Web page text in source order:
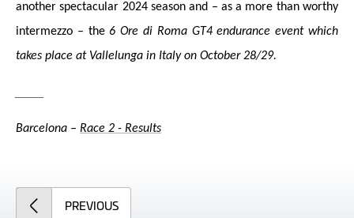
another spectacular 2024 season and – as a more than worthy
intermezzo – the 6 Ore di Roma GT4 endurance event which
takes place at Vallelunga in Italy on October 28/29.
Barcelona – Race 2 - Results
PREVIOUSARTICLE